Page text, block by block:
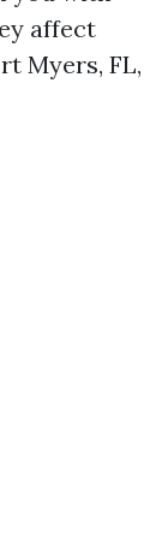
affect
Myers, FL,